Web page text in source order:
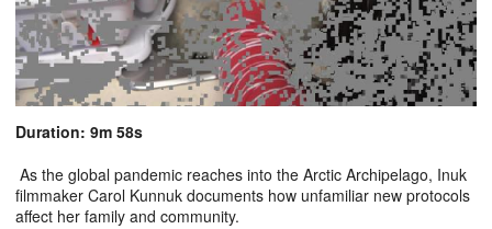
Duration: 9m 58s
As the global pandemic reaches into the Arctic Archipelago, Inuk
filmmaker Carol Kunnuk documents how unfamiliar new protocols
affect her family and community.